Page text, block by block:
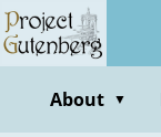
Skip
to
contentAbout ▼